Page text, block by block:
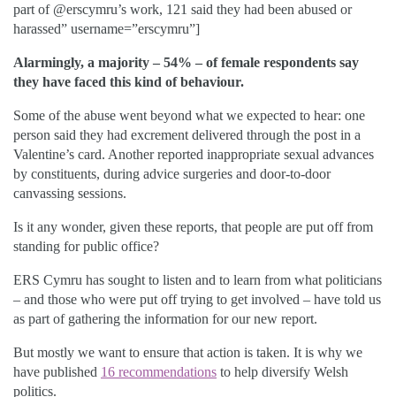
part of @erscymru’s work, 121 said they had been abused or
harassed” username=”erscymru”]
Alarmingly, a majority – 54% – of female respondents say
they have faced this kind of behaviour.
Some of the abuse went beyond what we expected to hear: one
person said they had excrement delivered through the post in a
Valentine’s card. Another reported inappropriate sexual advances
by constituents, during advice surgeries and door-to-door
canvassing sessions.
Is it any wonder, given these reports, that people are put off from
standing for public office?
ERS Cymru has sought to listen and to learn from what politicians
– and those who were put off trying to get involved – have told us
as part of gathering the information for our new report.
But mostly we want to ensure that action is taken. It is why we
have published 16 recommendations to help diversify Welsh
politics.